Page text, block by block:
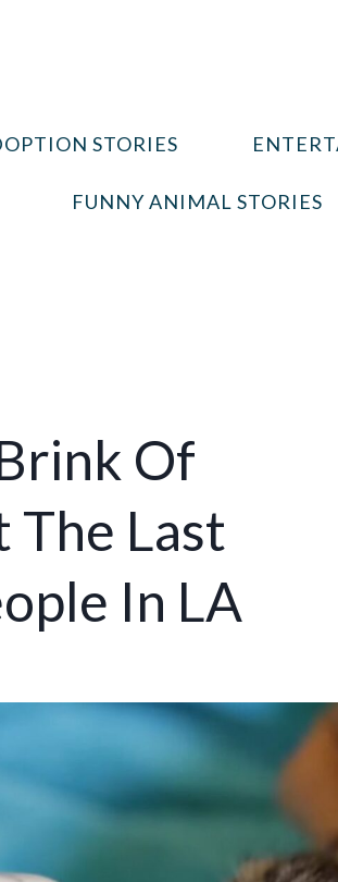
STORIES
FUNNY ANIMAL STORIES
Of
The Last
In LA